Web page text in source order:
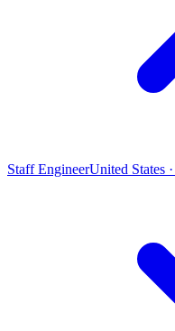
Staff EngineerUnited States